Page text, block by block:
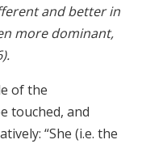
and better in
more dominant,
of the
touched, and
“She (i.e. the